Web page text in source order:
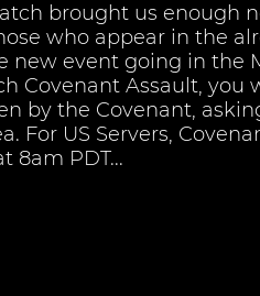
brought us enough
who appear in the
new event going in the
Covenant Assault,
by the Covenant,
For US Servers,
8am PDT...